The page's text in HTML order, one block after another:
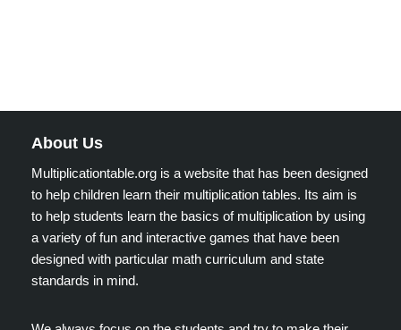
About Us
Multiplicationtable.org is a website that has been designed
to help children learn their multiplication tables. Its aim is
to help students learn the basics of multiplication by using
a variety of fun and interactive games that have been
designed with particular math curriculum and state
standards in mind.